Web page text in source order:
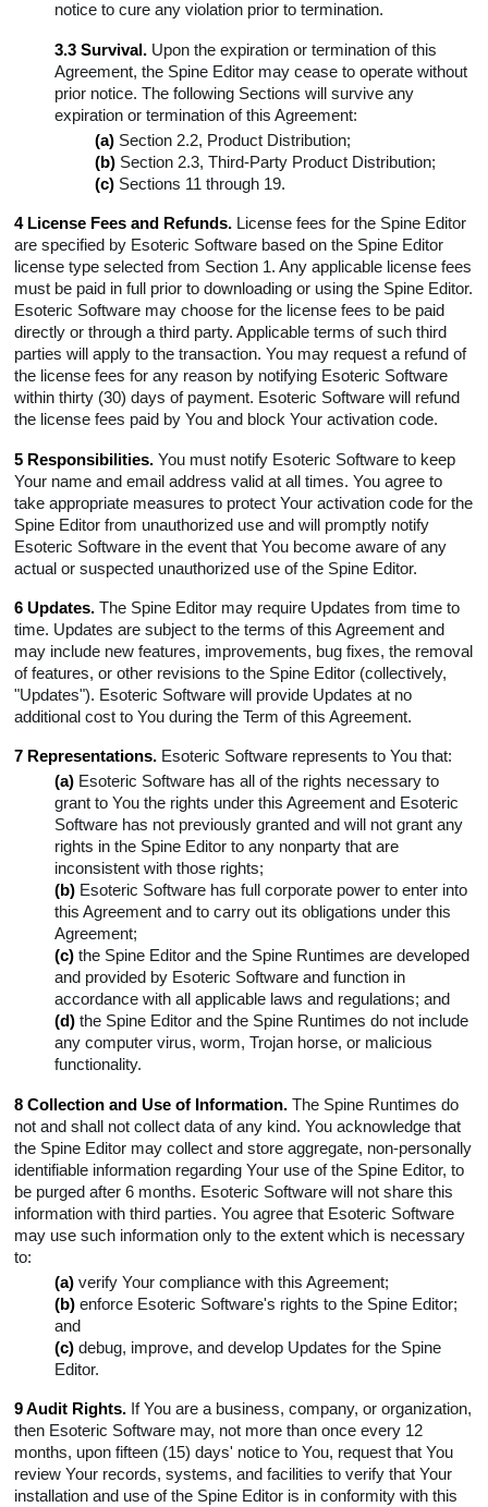
notice to cure any violation prior to termination.
3.3 Survival. Upon the expiration or termination of this
Agreement, the Spine Editor may cease to operate without
prior notice. The following Sections will survive any
expiration or termination of this Agreement:
(a)Section 2.2, Product Distribution;
(b)Section 2.3, Third-Party Product Distribution;
(c)Sections 11 through 19.
4 License Fees and Refunds. License fees for the Spine Editor
are specified by Esoteric Software based on the Spine Editor
license type selected from Section 1. Any applicable license fees
must be paid in full prior to downloading or using the Spine Editor.
Esoteric Software may choose for the license fees to be paid
directly or through a third party. Applicable terms of such third
parties will apply to the transaction. You may request a refund of
the license fees for any reason by notifying Esoteric Software
within thirty (30) days of payment. Esoteric Software will refund
the license fees paid by You and block Your activation code.
5 Responsibilities. You must notify Esoteric Software to keep
Your name and email address valid at all times. You agree to
take appropriate measures to protect Your activation code for the
Spine Editor from unauthorized use and will promptly notify
Esoteric Software in the event that You become aware of any
actual or suspected unauthorized use of the Spine Editor.
6 Updates. The Spine Editor may require Updates from time to
time. Updates are subject to the terms of this Agreement and
may include new features, improvements, bug fixes, the removal
of features, or other revisions to the Spine Editor (collectively,
"Updates"). Esoteric Software will provide Updates at no
additional cost to You during the Term of this Agreement.
7 Representations. Esoteric Software represents to You that:
(a) Esoteric Software has all of the rights necessary to
grant to You the rights under this Agreement and Esoteric
Software has not previously granted and will not grant any
rights in the Spine Editor to any nonparty that are
inconsistent with those rights;
(b) Esoteric Software has full corporate power to enter into
this Agreement and to carry out its obligations under this
Agreement;
(c) the Spine Editor and the Spine Runtimes are developed
and provided by Esoteric Software and function in
accordance with all applicable laws and regulations; and
(d) the Spine Editor and the Spine Runtimes do not include
any computer virus, worm, Trojan horse, or malicious
functionality.
8 Collection and Use of Information. The Spine Runtimes do
not and shall not collect data of any kind. You acknowledge that
the Spine Editor may collect and store aggregate, non-personally
identifiable information regarding Your use of the Spine Editor, to
be purged after 6 months. Esoteric Software will not share this
information with third parties. You agree that Esoteric Software
may use such information only to the extent which is necessary
to:
(a) verify Your compliance with this Agreement;
(b) enforce Esoteric Software's rights to the Spine Editor;
and
(c) debug, improve, and develop Updates for the Spine
Editor.
9 Audit Rights. If You are a business, company, or organization,
then Esoteric Software may, not more than once every 12
months, upon fifteen (15) days' notice to You, request that You
review Your records, systems, and facilities to verify that Your
installation and use of the Spine Editor is in conformity with this